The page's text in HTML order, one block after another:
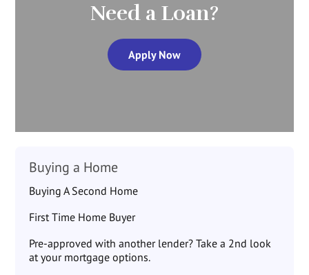
Need a Loan?
Apply Now
Buying a Home
Buying A Second Home
First Time Home Buyer
Pre-approved with another lender? Take a 2nd look
at your mortgage options.